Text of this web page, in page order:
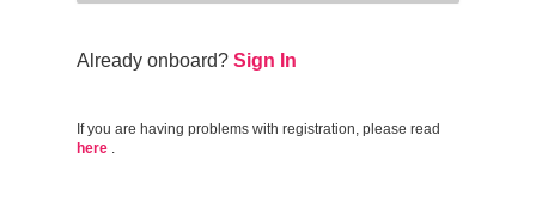
Already onboard? Sign In
If you are having problems with registration, please read
here .